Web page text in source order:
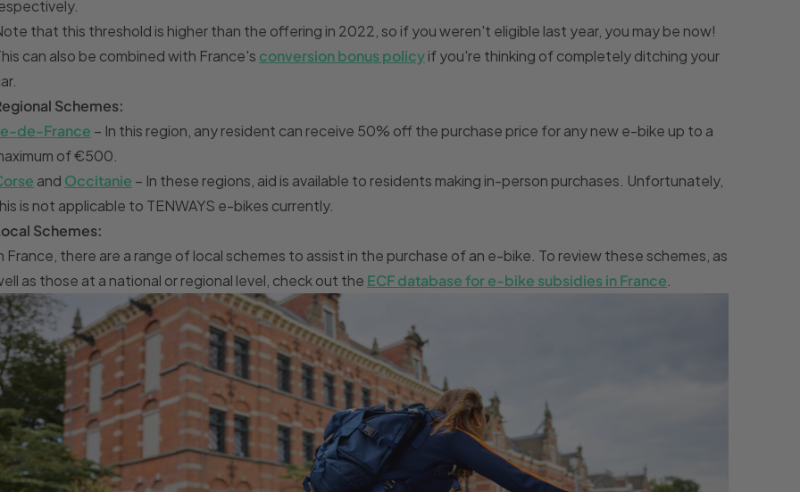
that this threshold is higher than the offering in 2022, so if you weren't eligible last year, you may be now!
can also be combined with France's conversion bonus policyif you're thinking of completely ditching your
Schemes:
de-France – In this region, any resident can receive 50% off the purchase price for any new e-bike up to a
of €500.
and Occitanie – In these regions, aid is available to residents making in-person purchases. Unfortunately,
is not applicable to TENWAYS e-bikes currently.
Schemes:
France, there are a range of local schemes to assist in the purchase of an e-bike. To review these schemes, as
as those at a national or regional level, check out the ECF database for e-bike subsidies in France